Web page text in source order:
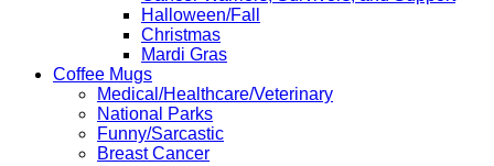
Halloween/Fall
Christmas
Mardi Gras
Coffee Mugs
Medical/Healthcare/Veterinary
National Parks
Funny/Sarcastic
Breast Cancer